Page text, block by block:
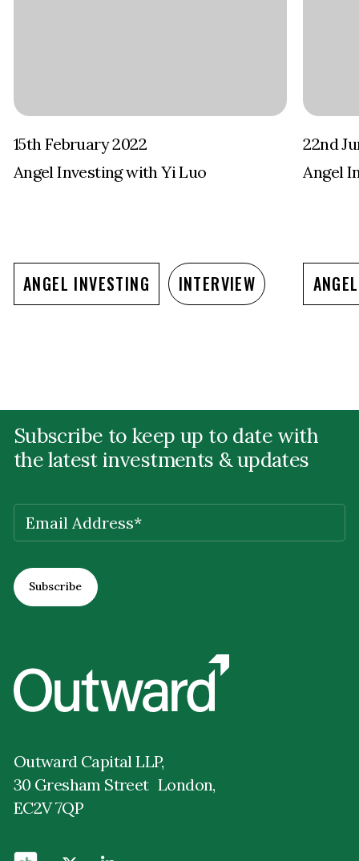
15th February 2022
Angel Investing with Yi Luo
ANGEL INVESTING INTERVIEW
22nd
Angel
Subscribe to keep up to date with
the latest investments & updates
EMAIL(REQUIRED)
Outward Capital LLP,
30 Gresham Street London,
EC2V 7QP